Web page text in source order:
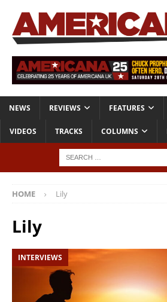
NEWS REVIEWS FEATURES
VIDEOS TRACKS COLUMNS
HOME Lily
Lily
INTERVIEWS